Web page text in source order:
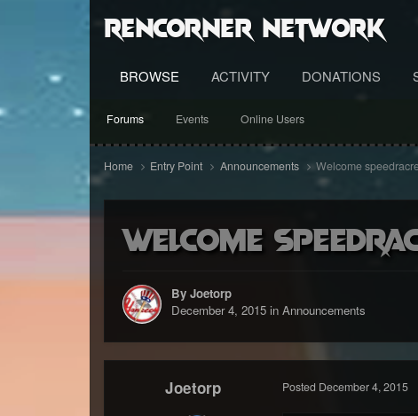
RenCorner Network
BROWSE
Forums Events Online Users
ACTIVITY DONATIONS
Home Entry Point Announcements Welcome
Welcome
By Joetorp
December 4, 2015in Announcements
Joetorp Posted December 4, 2015